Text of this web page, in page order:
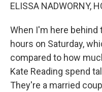
ELISSA NADWORNY,
When I'm here
hours on Saturday,
compared to how
Kate Reading spend
They're a married